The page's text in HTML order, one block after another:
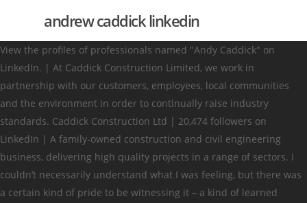
andrew caddick linkedin
View the profiles of professionals named "Andy Caddick" on
LinkedIn. | At Caddick Construction Limited, we work in
partnership with our customers, employees, local communities
and the environment in order to continually raise industry
standards. Caddick Construction Ltd | 20,474 followers on
LinkedIn | A family-owned construction and civil engineering
business, delivering high quality projects in a range of sectors. I
couldn’t necessarily understand what I was feeling, but there was
a certain kind of pride to be witnessing it – a kind of learned